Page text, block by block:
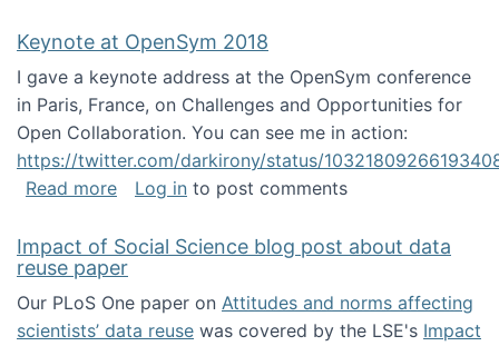
Keynote at OpenSym 2018
I gave a keynote address at the OpenSym conference
in Paris, France, on Challenges and Opportunities for
Open Collaboration. You can see me in action:
https://twitter.com/darkirony/status/
Read moreabout Keynote at OpenSym 2018
Log in to post comments
Impact of Social Science blog post about data
reuse paper
Our PLoS One paper on Attitudes and norms affecting
scientists’ data reuse was covered by the LSE's Impact